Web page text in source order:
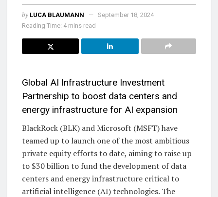
by LUCA BLAUMANN
September 18, 2024
Reading Time: 4 mins read
Global AI Infrastructure Investment
Partnership to boost data centers and
energy infrastructure for AI expansion
BlackRock (BLK) and Microsoft (MSFT) have
teamed up to launch one of the most ambitious
private equity efforts to date, aiming to raise up
to $30 billion to fund the development of data
centers and energy infrastructure critical to
artificial intelligence (AI) technologies. The